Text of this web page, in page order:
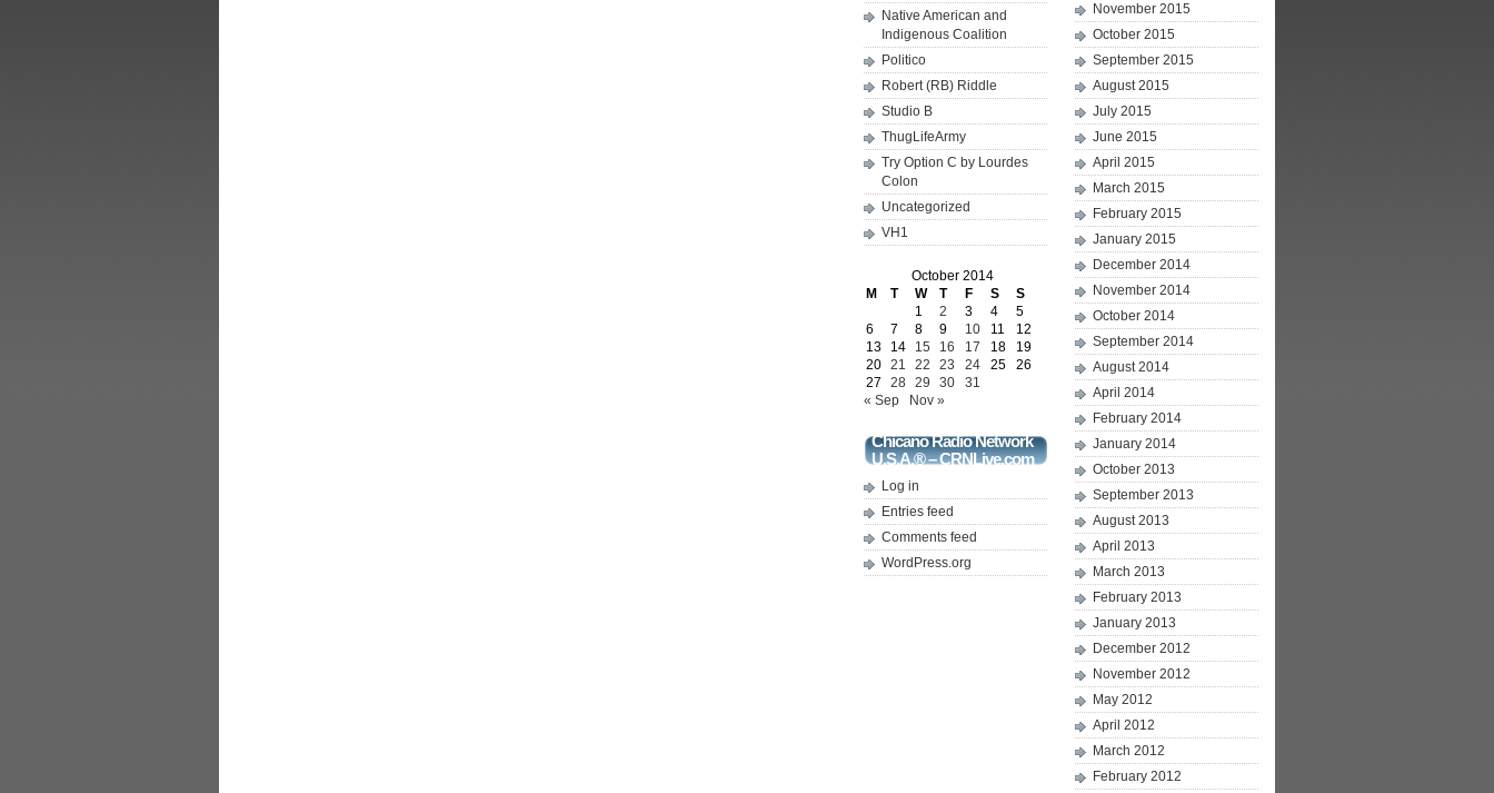
Native American and
Indigenous Coalition
Politico
Robert (RB) Riddle
Studio B
ThugLifeArmy
Try Option C by Lourdes
Colon
Uncategorized
VH1
October 2014
M
T W T F S
S
1
2 3 4
5
6
7 8 9 10 11
12
13
14 15 16 17 18
19
20 21 22 23 24 25
26
27
28 29 30
31
« Sep
Nov »
Chicano Radio Network
U.S.A.® – CRNLive.com
Log in
Entries feed
Comments feed
WordPress.org
November 2015
October 2015
September 2015
August 2015
July 2015
June 2015
April 2015
March 2015
February 2015
January 2015
December 2014
November 2014
October 2014
September 2014
August 2014
April 2014
February 2014
January 2014
October 2013
September 2013
August 2013
April 2013
March 2013
February 2013
January 2013
December 2012
November 2012
May 2012
April 2012
March 2012
February 2012